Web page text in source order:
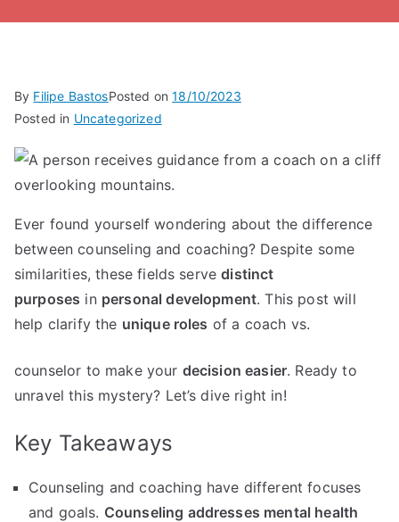
By Filipe BastosPosted on18/10/2023
Posted in Uncategorized
Ever found yourself wondering about the difference
between counseling and coaching? Despite some
similarities, these fields servedistinct
purposes in personal development. This post will
help clarify the unique roles of a coach vs.
counselor to make your decision easier. Ready to
unravel this mystery? Let’s dive right in!
Key Takeaways
Counseling and coaching have different focuses
and goals. Counseling addresses mental health